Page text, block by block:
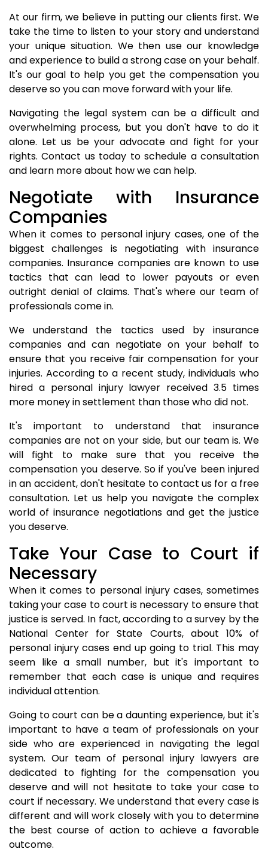
At our firm, we believe in putting our clients first. We
take the time to listen to your story and understand
your unique situation. We then use our knowledge
and experience to build a strong case on your behalf.
It's our goal to help you get the compensation you
deserve so you can move forward with your life.
Navigating the legal system can be a difficult and
overwhelming process, but you don't have to do it
alone. Let us be your advocate and fight for your
rights. Contact us today to schedule a consultation
and learn more about how we can help.
Negotiate with Insurance
Companies
When it comes to personal injury cases, one of the
biggest challenges is negotiating with insurance
companies. Insurance companies are known to use
tactics that can lead to lower payouts or even
outright denial of claims. That's where our team of
professionals come in.
We understand the tactics used by insurance
companies and can negotiate on your behalf to
ensure that you receive fair compensation for your
injuries. According to a recent study, individuals who
hired a personal injury lawyer received 3.5 times
more money in settlement than those who did not.
It's important to understand that insurance
companies are not on your side, but our team is. We
will fight to make sure that you receive the
compensation you deserve. So if you've been injured
in an accident, don't hesitate to contact us for a free
consultation. Let us help you navigate the complex
world of insurance negotiations and get the justice
you deserve.
Take Your Case to Court if
Necessary
When it comes to personal injury cases, sometimes
taking your case to court is necessary to ensure that
justice is served. In fact, according to a survey by the
National Center for State Courts, about 10% of
personal injury cases end up going to trial. This may
seem like a small number, but it's important to
remember that each case is unique and requires
individual attention.
Going to court can be a daunting experience, but it's
important to have a team of professionals on your
side who are experienced in navigating the legal
system. Our team of personal injury lawyers are
dedicated to fighting for the compensation you
deserve and will not hesitate to take your case to
court if necessary. We understand that every case is
different and will work closely with you to determine
the best course of action to achieve a favorable
outcome.